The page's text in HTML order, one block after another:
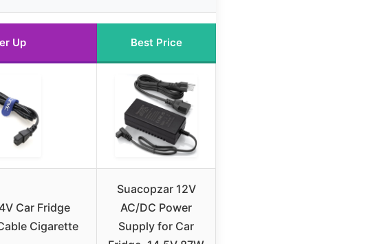
Up Best Price
Car Fridge
Cigarette
Suacopzar 12V
AC/DC Power
Supply for Car